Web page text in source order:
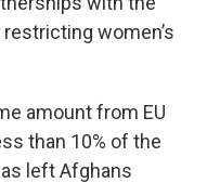
women’s
amount from EU
than 10% of the
left Afghans